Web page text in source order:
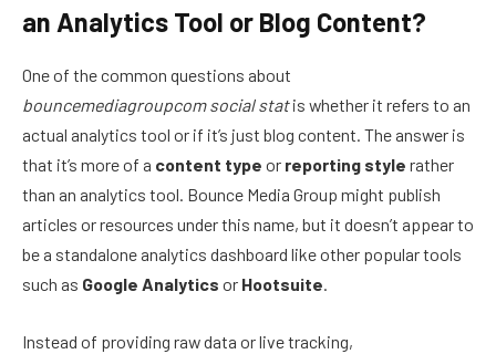
an Analytics Tool or Blog Content?
One of the common questions about
bouncemediagroupcom social statis whether it refers to an
actual analytics tool or if it’s just blog content. The answer is
that it’s more of a content type or reporting style rather
than an analytics tool. Bounce Media Group might publish
articles or resources under this name, but it doesn’t appear to
be a standalone analytics dashboard like other popular tools
such as Google Analytics or Hootsuite.
Instead of providing raw data or live tracking,